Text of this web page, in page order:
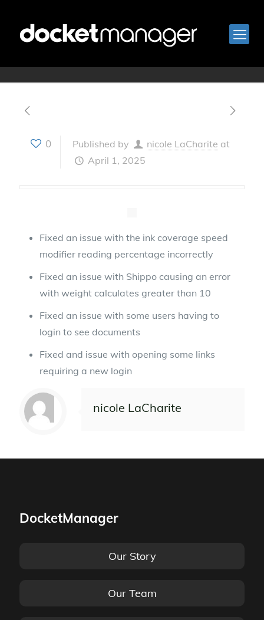
April 1, 2025
0 Published by nicole LaCharite at
April 1, 2025
Fixed an issue with the ink coverage speed
modifier reading percentage incorrectly
Fixed an issue with Shippo causing an error
with weight calculates greater than 10
Fixed an issue with some users having to
login to see documents
Fixed and issue with opening some links
requiring a new login
nicole LaCharite
DocketManager
Our Story
Our Team